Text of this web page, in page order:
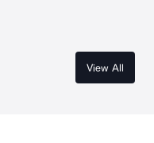
View All